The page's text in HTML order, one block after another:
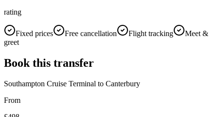
rating
Fixed prices Free cancellation Flight tracking
Meet &
greet
Book this transfer
Southampton Cruise Terminal to Canterbury
From